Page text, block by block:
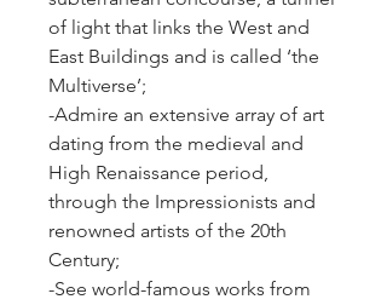
of light that links the West and
East Buildings and is called ‘the
Multiverse’;
-Admire an extensive array of art
dating from the medieval and
High Renaissance period,
through the Impressionists and
renowned artists of the 20th
Century;
-See world-famous works from